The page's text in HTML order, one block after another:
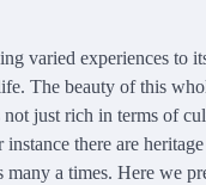
varied experiences to
The beauty of this
just rich in terms of
there are
many a times. Here we